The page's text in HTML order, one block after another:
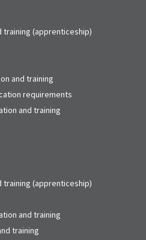
training (apprenticeship)
and training
requirements
and training
training (apprenticeship)
and training
training